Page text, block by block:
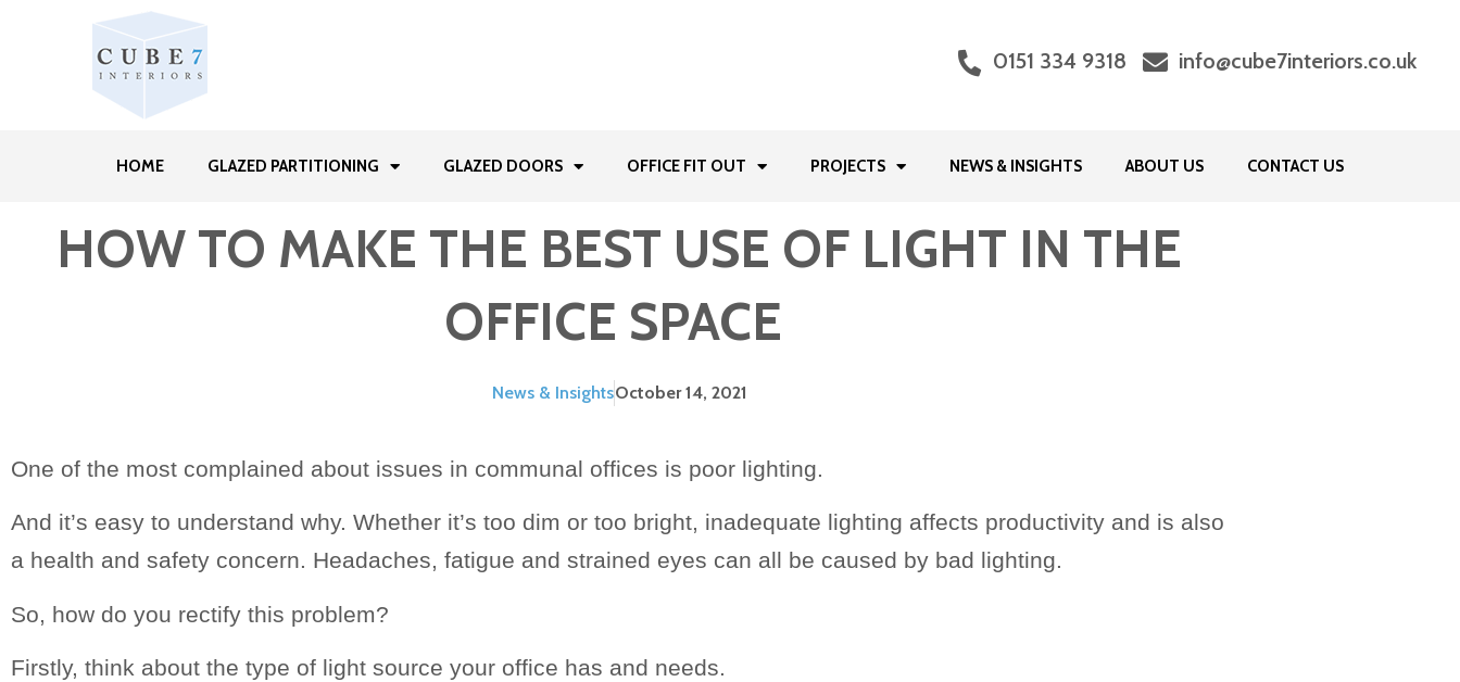
0151 334 9318 info@cube7interiors.co.uk
HOME GLAZED PARTITIONING GLAZED DOORS OFFICE FIT OUT PROJECTS NEWS & INSIGHTS ABOUT US CONTACT US
HOW TO MAKE THE BEST USE OF LIGHT IN THE
OFFICE SPACE
News & InsightsOctober 14, 2021
One of the most complained about issues in communal offices is poor lighting.
And it’s easy to understand why. Whether it’s too dim or too bright, inadequate lighting affects productivity and is also
a health and safety concern. Headaches, fatigue and strained eyes can all be caused by bad lighting.
So, how do you rectify this problem?
Firstly, think about the type of light source your office has and needs.